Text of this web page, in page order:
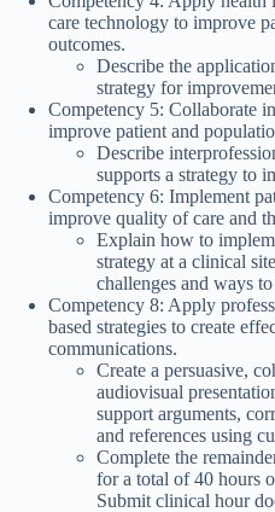
care technology to improve
outcomes.
Describe the
strategy for
Competency 5: Collaborate
improve patient and
Describe
supports a strategy to
Competency 6: Implement
improve quality of care and
Explain how to
strategy at a clinical
challenges and ways
Competency 8: Apply
based strategies to create
communications.
Create a persuasive,
audiovisual
support arguments,
and references using
Complete the
for a total of 40 hours
Submit clinical hour